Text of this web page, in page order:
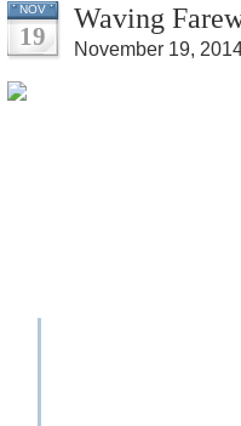
NOV
19
Waving
November 19,